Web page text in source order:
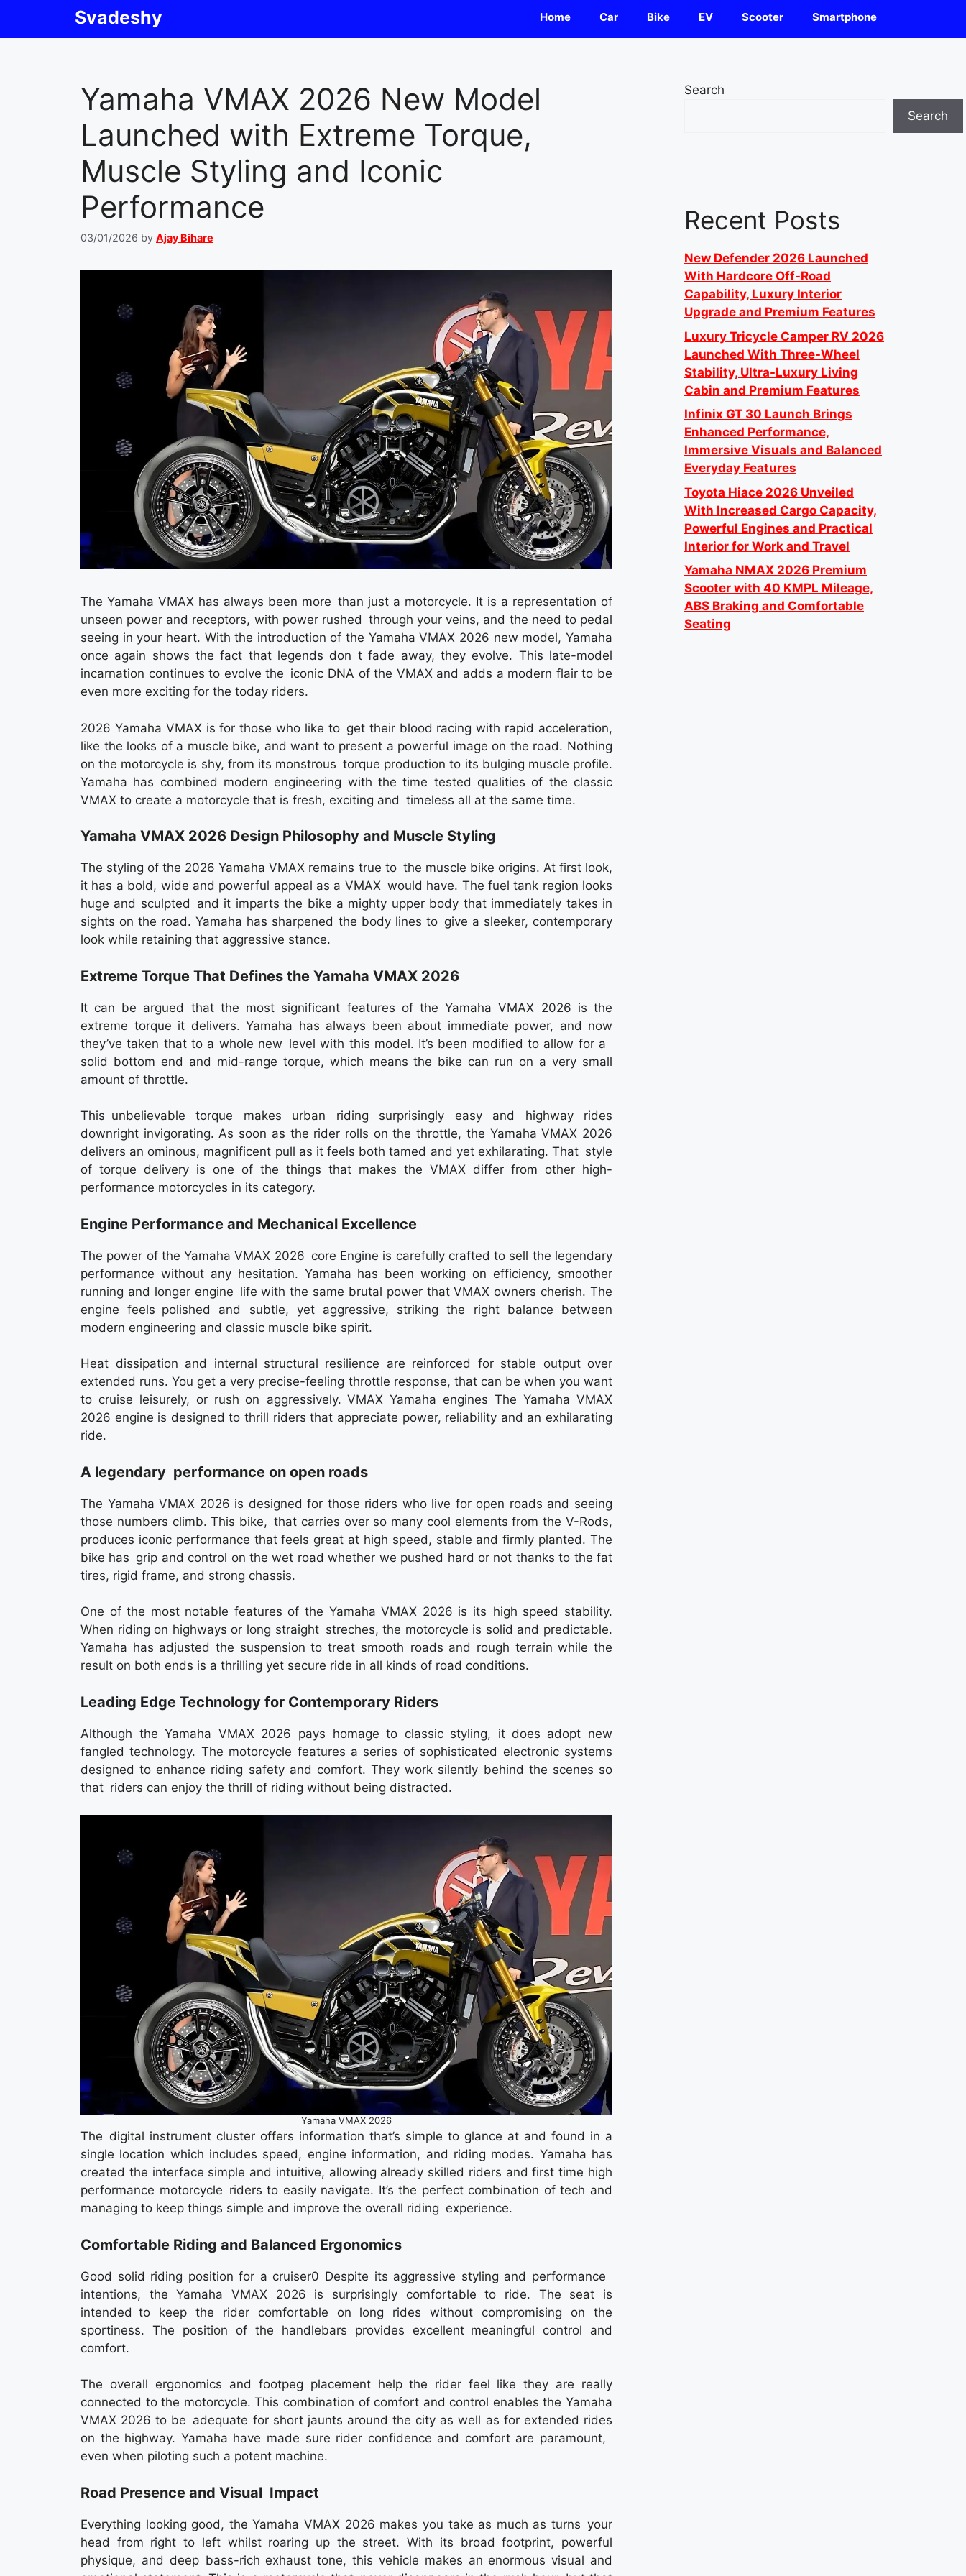
Svadeshy Home Car Bike EV Scooter Smartphone
Yamaha VMAX 2026 New Model
Launched with Extreme Torque,
Muscle Styling and Iconic
Performance
03/01/2026 by Ajay Bihare
The Yamaha VMAX has always been more than just a motorcycle. It is a representation of
unseen power and receptors, with power rushed through your veins, and the need to pedal
seeing in your heart. With the introduction of the Yamaha VMAX 2026 new model, Yamaha
once again shows the fact that legends don t fade away, they evolve. This late-model
incarnation continues to evolve the iconic DNA of the VMAX and adds a modern flair to be
even more exciting for the today riders.
2026 Yamaha VMAX is for those who like to get their blood racing with rapid acceleration,
like the looks of a muscle bike, and want to present a powerful image on the road. Nothing
on the motorcycle is shy, from its monstrous torque production to its bulging muscle profile.
Yamaha has combined modern engineering with the time tested qualities of the classic
VMAX to create a motorcycle that is fresh, exciting and timeless all at the same time.
Yamaha VMAX 2026 Design Philosophy and Muscle Styling
The styling of the 2026 Yamaha VMAX remains true to the muscle bike origins. At first look,
it has a bold, wide and powerful appeal as a VMAX would have. The fuel tank region looks
huge and sculpted and it imparts the bike a mighty upper body that immediately takes in
sights on the road. Yamaha has sharpened the body lines to give a sleeker, contemporary
look while retaining that aggressive stance.
Extreme Torque That Defines the Yamaha VMAX 2026
It can be argued that the most significant features of the Yamaha VMAX 2026 is the
extreme torque it delivers. Yamaha has always been about immediate power, and now
they’ve taken that to a whole new level with this model. It’s been modified to allow for a
solid bottom end and mid-range torque, which means the bike can run on a very small
amount of throttle.
This unbelievable torque makes urban riding surprisingly easy and highway rides
downright invigorating. As soon as the rider rolls on the throttle, the Yamaha VMAX 2026
delivers an ominous, magnificent pull as it feels both tamed and yet exhilarating. That style
of torque delivery is one of the things that makes the VMAX differ from other high-
performance motorcycles in its category.
Engine Performance and Mechanical Excellence
The power of the Yamaha VMAX 2026 core Engine is carefully crafted to sell the legendary
performance without any hesitation. Yamaha has been working on efficiency, smoother
running and longer engine life with the same brutal power that VMAX owners cherish. The
engine feels polished and subtle, yet aggressive, striking the right balance between
modern engineering and classic muscle bike spirit.
Heat dissipation and internal structural resilience are reinforced for stable output over
extended runs. You get a very precise-feeling throttle response, that can be when you want
to cruise leisurely, or rush on aggressively. VMAX Yamaha engines The Yamaha VMAX
2026 engine is designed to thrill riders that appreciate power, reliability and an exhilarating
ride.
A legendary performance on open roads
The Yamaha VMAX 2026 is designed for those riders who live for open roads and seeing
those numbers climb. This bike, that carries over so many cool elements from the V-Rods,
produces iconic performance that feels great at high speed, stable and firmly planted. The
bike has grip and control on the wet road whether we pushed hard or not thanks to the fat
tires, rigid frame, and strong chassis.
One of the most notable features of the Yamaha VMAX 2026 is its high speed stability.
When riding on highways or long straight streches, the motorcycle is solid and predictable.
Yamaha has adjusted the suspension to treat smooth roads and rough terrain while the
result on both ends is a thrilling yet secure ride in all kinds of road conditions.
Leading Edge Technology for Contemporary Riders
Although the Yamaha VMAX 2026 pays homage to classic styling, it does adopt new
fangled technology. The motorcycle features a series of sophisticated electronic systems
designed to enhance riding safety and comfort. They work silently behind the scenes so
that riders can enjoy the thrill of riding without being distracted.
Yamaha VMAX 2026
The digital instrument cluster offers information that’s simple to glance at and found in a
single location which includes speed, engine information, and riding modes. Yamaha has
created the interface simple and intuitive, allowing already skilled riders and first time high
performance motorcycle riders to easily navigate. It’s the perfect combination of tech and
managing to keep things simple and improve the overall riding experience.
Comfortable Riding and Balanced Ergonomics
Good solid riding position for a cruiser0 Despite its aggressive styling and performance
intentions, the Yamaha VMAX 2026 is surprisingly comfortable to ride. The seat is
intended to keep the rider comfortable on long rides without compromising on the
sportiness. The position of the handlebars provides excellent meaningful control and
comfort.
The overall ergonomics and footpeg placement help the rider feel like they are really
connected to the motorcycle. This combination of comfort and control enables the Yamaha
VMAX 2026 to be adequate for short jaunts around the city as well as for extended rides
on the highway. Yamaha have made sure rider confidence and comfort are paramount,
even when piloting such a potent machine.
Road Presence and Visual Impact
Everything looking good, the Yamaha VMAX 2026 makes you take as much as turns your
head from right to left whilst roaring up the street. With its broad footprint, powerful
physique, and deep bass-rich exhaust tone, this vehicle makes an enormous visual and
Search
Search
Recent Posts
New Defender 2026 Launched
With Hardcore Off-Road
Capability, Luxury Interior
Upgrade and Premium Features
Luxury Tricycle Camper RV 2026
Launched With Three-Wheel
Stability, Ultra-Luxury Living
Cabin and Premium Features
Infinix GT 30 Launch Brings
Enhanced Performance,
Immersive Visuals and Balanced
Everyday Features
Toyota Hiace 2026 Unveiled
With Increased Cargo Capacity,
Powerful Engines and Practical
Interior for Work and Travel
Yamaha NMAX 2026 Premium
Scooter with 40 KMPL Mileage,
ABS Braking and Comfortable
Seating